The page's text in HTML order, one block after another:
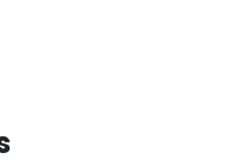
stages of nerve
diagnostic test results
management.